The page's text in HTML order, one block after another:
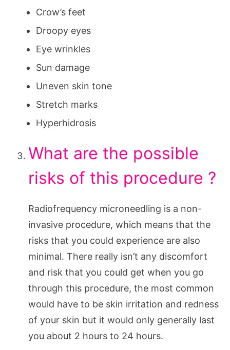
Crow’s feet
Droopy eyes
Eye wrinkles
Sun damage
Uneven skin tone
Stretch marks
Hyperhidrosis
What are the possible
risks of this procedure ?
Radiofrequency microneedling is a non-
invasive procedure, which means that the
risks that you could experience are also
minimal. There really isn’t any discomfort
and risk that you could get when you go
through this procedure, the most common
would have to be skin irritation and redness
of your skin but it would only generally last
you about 2 hours to 24 hours.